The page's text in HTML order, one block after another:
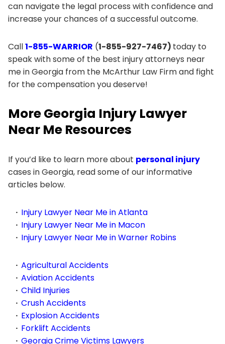
can navigate the legal process with confidence and
increase your chances of a successful outcome.
Call1-855-WARRIOR (1-855-927-7467) today to
speak with some of the best injury attorneys near
me in Georgia from the McArthur Law Firm and fight
for the compensation you deserve!
More Georgia Injury Lawyer
Near Me Resources
If you’d like to learn more about personal injury
cases in Georgia, read some of our informative
articles below.
Injury Lawyer Near Me in Atlanta
Injury Lawyer Near Me in Macon
Injury Lawyer Near Me in Warner Robins
Agricultural Accidents
Aviation Accidents
Child Injuries
Crush Accidents
Explosion Accidents
Forklift Accidents
Georgia Crime Victims Lawyers